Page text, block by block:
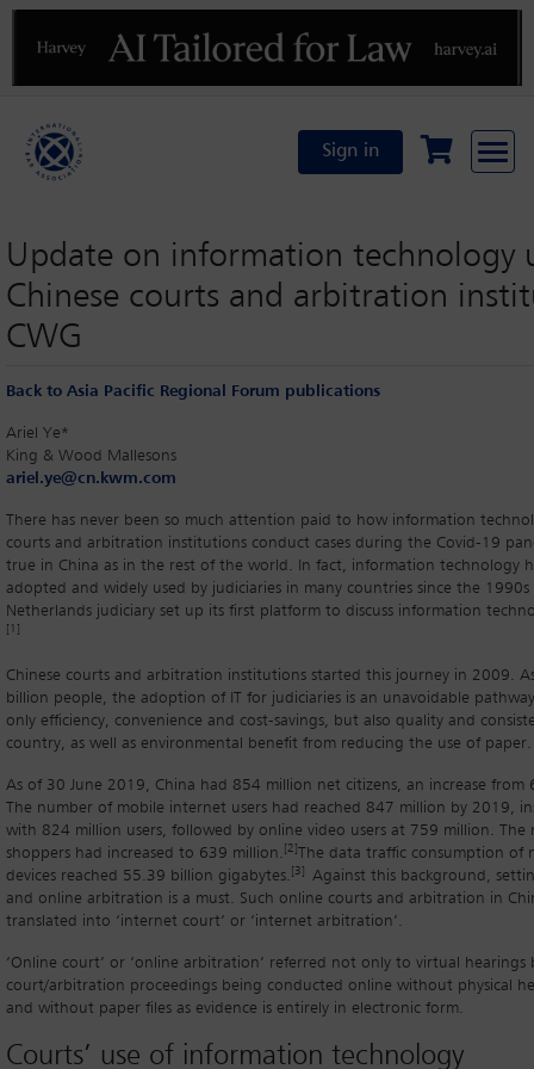
Previous
Sign in
Update on information technology
Chinese courts and arbitration
CWG
Back to Asia Pacific Regional Forum publications
Ariel Ye*
King & Wood Mallesons
ariel.ye@cn.kwm.com
There has never been so much attention paid to how information
courts and arbitration institutions conduct cases during the Covid-19
true in China as in the rest of the world. In fact, information technology
adopted and widely used by judiciaries in many countries since the
Netherlands judiciary set up its first platform to discuss information
[1]
Chinese courts and arbitration institutions started this journey in 2009.
billion people, the adoption of IT for judiciaries is an unavoidable
only efficiency, convenience and cost-savings, but also quality and
country, as well as environmental benefit from reducing the use of paper.
As of 30 June 2019, China had 854 million net citizens, an increase
The number of mobile internet users had reached 847 million by 2019,
with 824 million users, followed by online video users at 759 million. The
shoppers had increased to 639 million. [2]The data traffic consumption of
devices reached 55.39 billion gigabytes. [3] Against this background,
and online arbitration is a must. Such online courts and arbitration in
translated into ‘internet court’ or ‘internet arbitration’.
‘Online court’ or ‘online arbitration’ referred not only to virtual
court/arbitration proceedings being conducted online without physical
and without paper files as evidence is entirely in electronic form.
Courts’ use of information technology